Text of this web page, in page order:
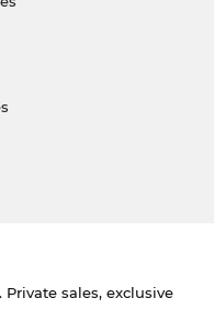
sales, exclusive